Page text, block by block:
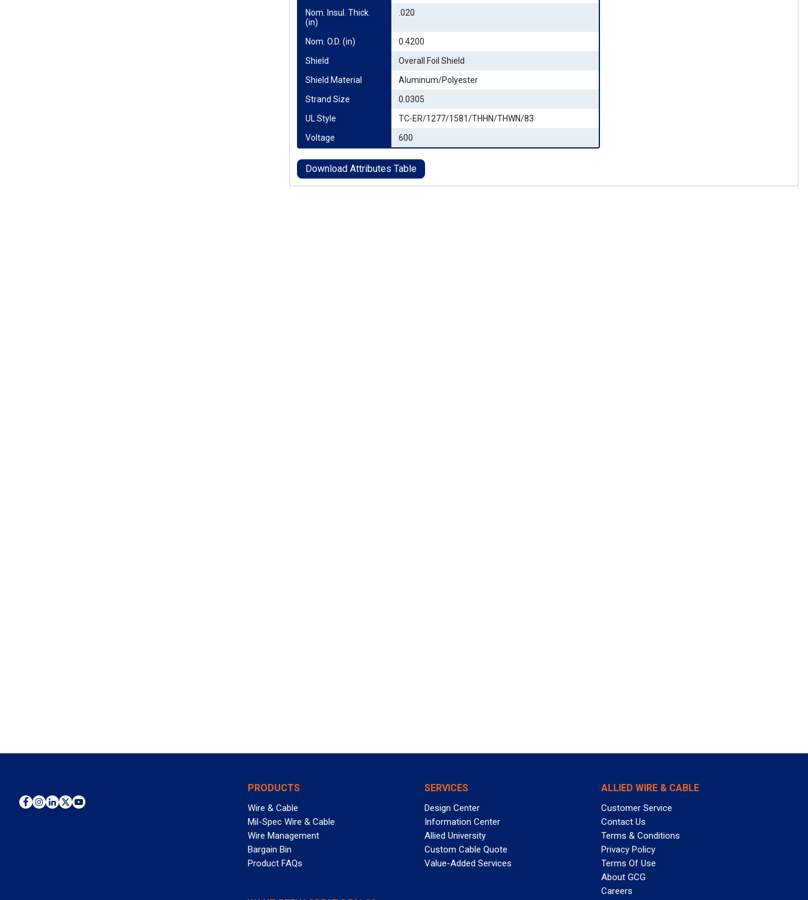
Nom. Insul. Thick.
(in)
.020
Nom. O.D. (in)
0.4200
Shield
Overall Foil Shield
Shield Material
Aluminum/Polyester
Strand Size
0.0305
UL Style
TC-ER/1277/1581/THHN/THWN/83
Voltage
600
Download Attributes Table
PRODUCTS
Wire & Cable
Mil-Spec Wire & Cable
Wire Management
Bargain Bin
Product FAQs
SERVICES
Design Center
Information Center
Allied University
Custom Cable Quote
Value-Added Services
ALLIED WIRE & CABLE
Customer Service
Contact Us
Terms & Conditions
Privacy Policy
Terms Of Use
About GCG
Careers